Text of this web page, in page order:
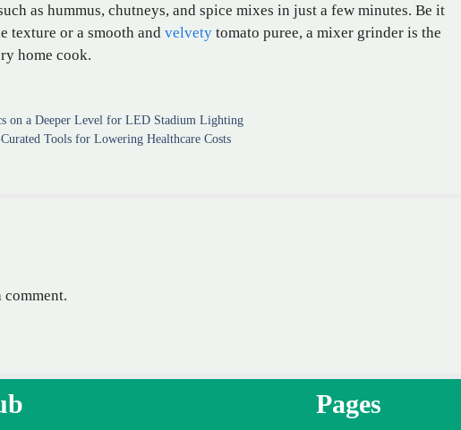
as hummus, chutneys, and spice mixes in just a few minutes. Be it
texture or a smooth and velvety tomato puree, a mixer grinder is the
home cook.
on a Deeper Level for LED Stadium Lighting
Tools for Lowering Healthcare Costs
comment.
Pages